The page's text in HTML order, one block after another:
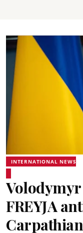
INTERNATIONAL NEWS
FREYJA